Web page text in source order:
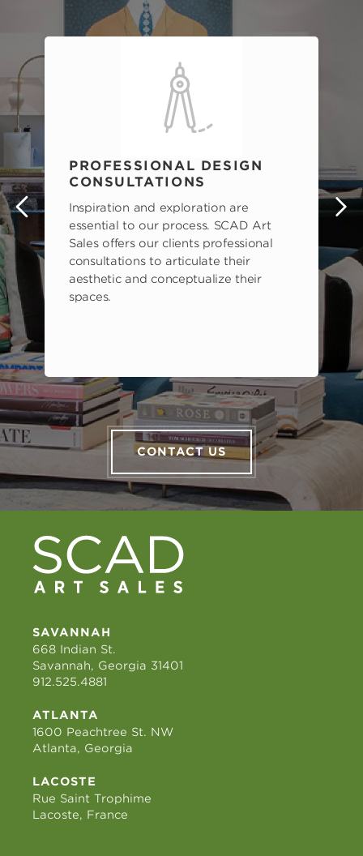
PROFESSIONAL DESIGN
CONSULTATIONS
Inspiration and exploration are
essential to our process. SCAD Art
Sales offers our clients professional
consultations to articulate their
aesthetic and conceptualize their
spaces.
CONTACT US
SAVANNAH
668 Indian St.
Savannah, Georgia 31401
912.525.4881
ATLANTA
1600 Peachtree St. NW
Atlanta, Georgia
LACOSTE
Rue Saint Trophime
Lacoste, France